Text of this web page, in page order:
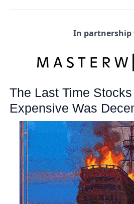
In
The Last Time
Expensive Was